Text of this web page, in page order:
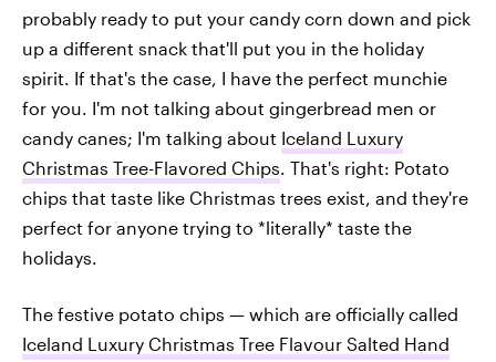
probably ready to put your candy corn down and pick
up a different snack that'll put you in the holiday
spirit. If that's the case, I have the perfect munchie
for you. I'm not talking about gingerbread men or
candy canes; I'm talking about Iceland Luxury
Christmas Tree-Flavored Chips. That's right: Potato
chips that taste like Christmas trees exist, and they're
perfect for anyone trying to *literally* taste the
holidays.
The festive potato chips — which are officially called
Iceland Luxury Christmas Tree Flavour Salted Hand